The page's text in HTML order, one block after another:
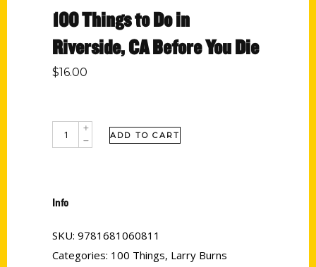
100 Things to Do in
Riverside, CA Before You Die
$16.00
ADD TO CART
Info
SKU: 9781681060811
Categories: 100 Things, Larry Burns